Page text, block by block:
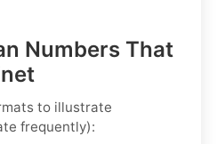
Numbers That
to illustrate
frequently):